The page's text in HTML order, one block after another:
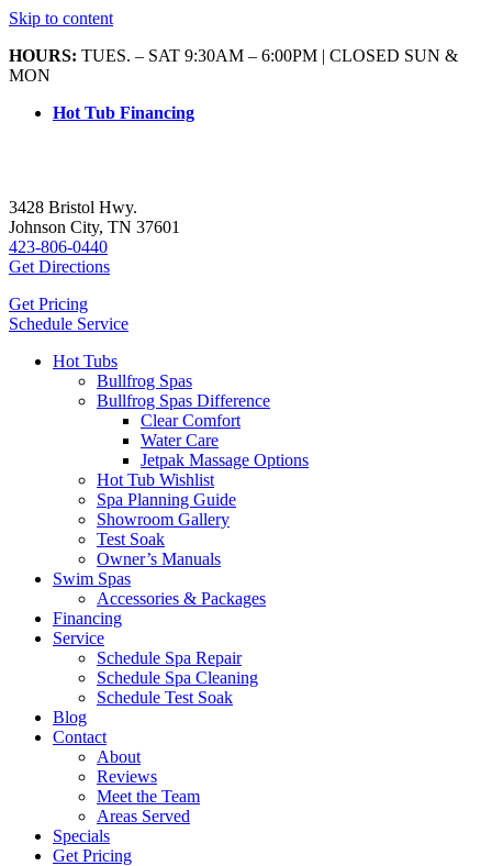
Skip to content
HOURS: TUES. – SAT 9:30AM – 6:00PM | CLOSED SUN &
MON
Hot Tub Financing
3428 Bristol Hwy.
Johnson City, TN 37601
423-806-0440
Get Directions
Get Pricing
Schedule Service
Hot Tubs
Bullfrog Spas
Bullfrog Spas Difference
Clear Comfort
Water Care
Jetpak Massage Options
Hot Tub Wishlist
Spa Planning Guide
Showroom Gallery
Test Soak
Owner’s Manuals
Swim Spas
Accessories & Packages
Financing
Service
Schedule Spa Repair
Schedule Spa Cleaning
Schedule Test Soak
Blog
Contact
About
Reviews
Meet the Team
Areas Served
Specials
Get Pricing